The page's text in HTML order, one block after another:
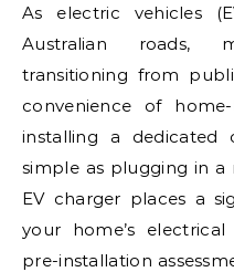
As electric vehicles
Australian roads,
transitioning from
convenience of
installing a dedicated
simple as plugging in a
EV charger places a
your home’s
pre-installation